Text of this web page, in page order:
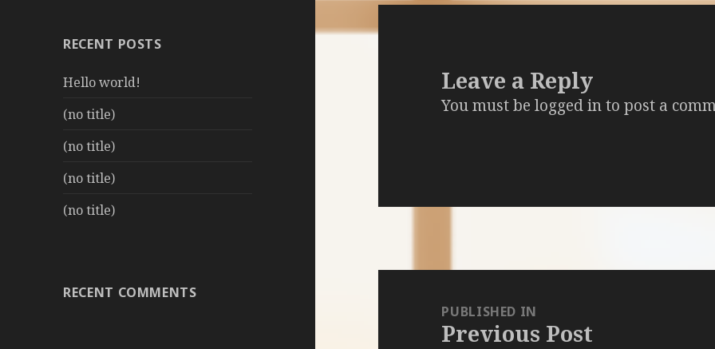
RECENT POSTS
Hello world!
(no title)
(no title)
(no title)
(no title)
RECENT COMMENTS
Leave a Reply
You must belogged into post a
navigationPUBLISHED IN
Previous Post